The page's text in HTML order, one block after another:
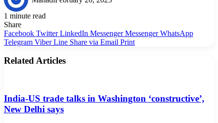
1 minute read
Share
Facebook Twitter LinkedIn Messenger Messenger WhatsApp
Telegram Viber Line Share via Email Print
Related Articles
India-US trade talks in Washington ‘constructive’,
New Delhi says